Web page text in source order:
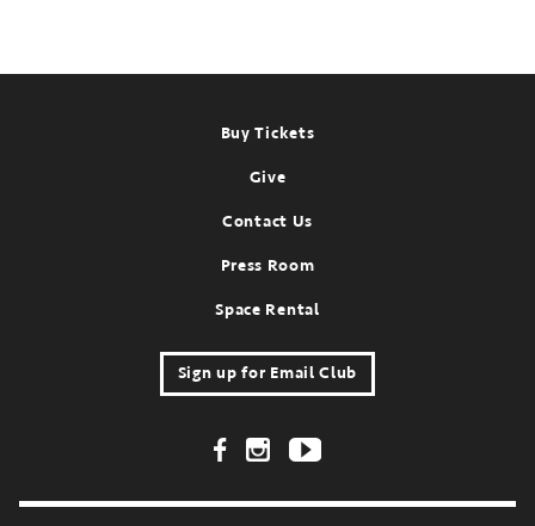
Buy Tickets
Give
Contact Us
Press Room
Space Rental
Sign up for Email Club
Footer Social Links